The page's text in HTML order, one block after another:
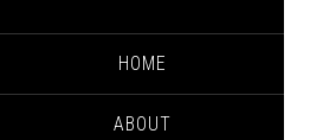
HOME
ABOUT